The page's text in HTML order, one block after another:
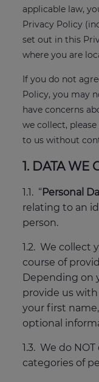
applicable law,
Privacy Policy
set out in this
where you are
If you do not
Policy, you may
have concerns
we collect,
to us without
1. DATA WE
1.1. “Personal
relating to an
person.
1.2. We collect
course of
Depending on
provide us
your first
optional
1.3. We do
categories of